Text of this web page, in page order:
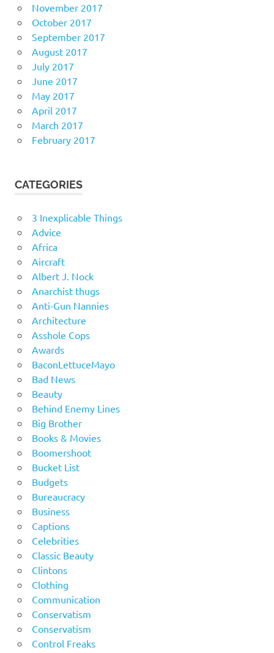
November 2017
October 2017
September 2017
August 2017
July 2017
June 2017
May 2017
April 2017
March 2017
February 2017
CATEGORIES
3 Inexplicable Things
Advice
Africa
Aircraft
Albert J. Nock
Anarchist thugs
Anti-Gun Nannies
Architecture
Asshole Cops
Awards
BaconLettuceMayo
Bad News
Beauty
Behind Enemy Lines
Big Brother
Books & Movies
Boomershoot
Bucket List
Budgets
Bureaucracy
Business
Captions
Celebrities
Classic Beauty
Clintons
Clothing
Communication
Conservatism
Conservatism
Control Freaks